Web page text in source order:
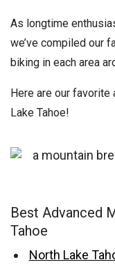
As longtime
we’ve compiled our
biking in each area
Here are our favorite
Lake Tahoe!
Best Advanced
Tahoe
North Lake